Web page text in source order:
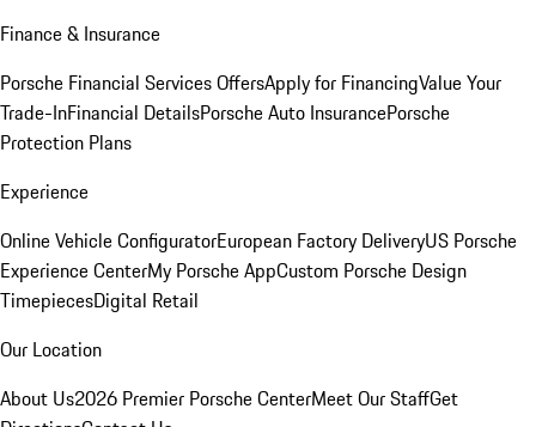
Finance & Insurance
Porsche Financial Services OffersApply for FinancingValue Your
Trade-InFinancial DetailsPorsche Auto InsurancePorsche
Protection Plans
Experience
Online Vehicle ConfiguratorEuropean Factory DeliveryUS Porsche
Experience CenterMy Porsche AppCustom Porsche Design
TimepiecesDigital Retail
Our Location
About Us2026 Premier Porsche CenterMeet Our StaffGet